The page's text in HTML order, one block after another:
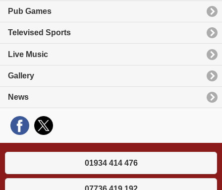
Pub Games
Televised Sports
Live Music
Gallery
News
01934 414 476